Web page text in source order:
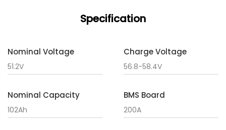
Specification
Nominal Voltage
51.2V
Charge Voltage
56.8-58.4V
Nominal Capacity
102Ah
BMS Board
200A